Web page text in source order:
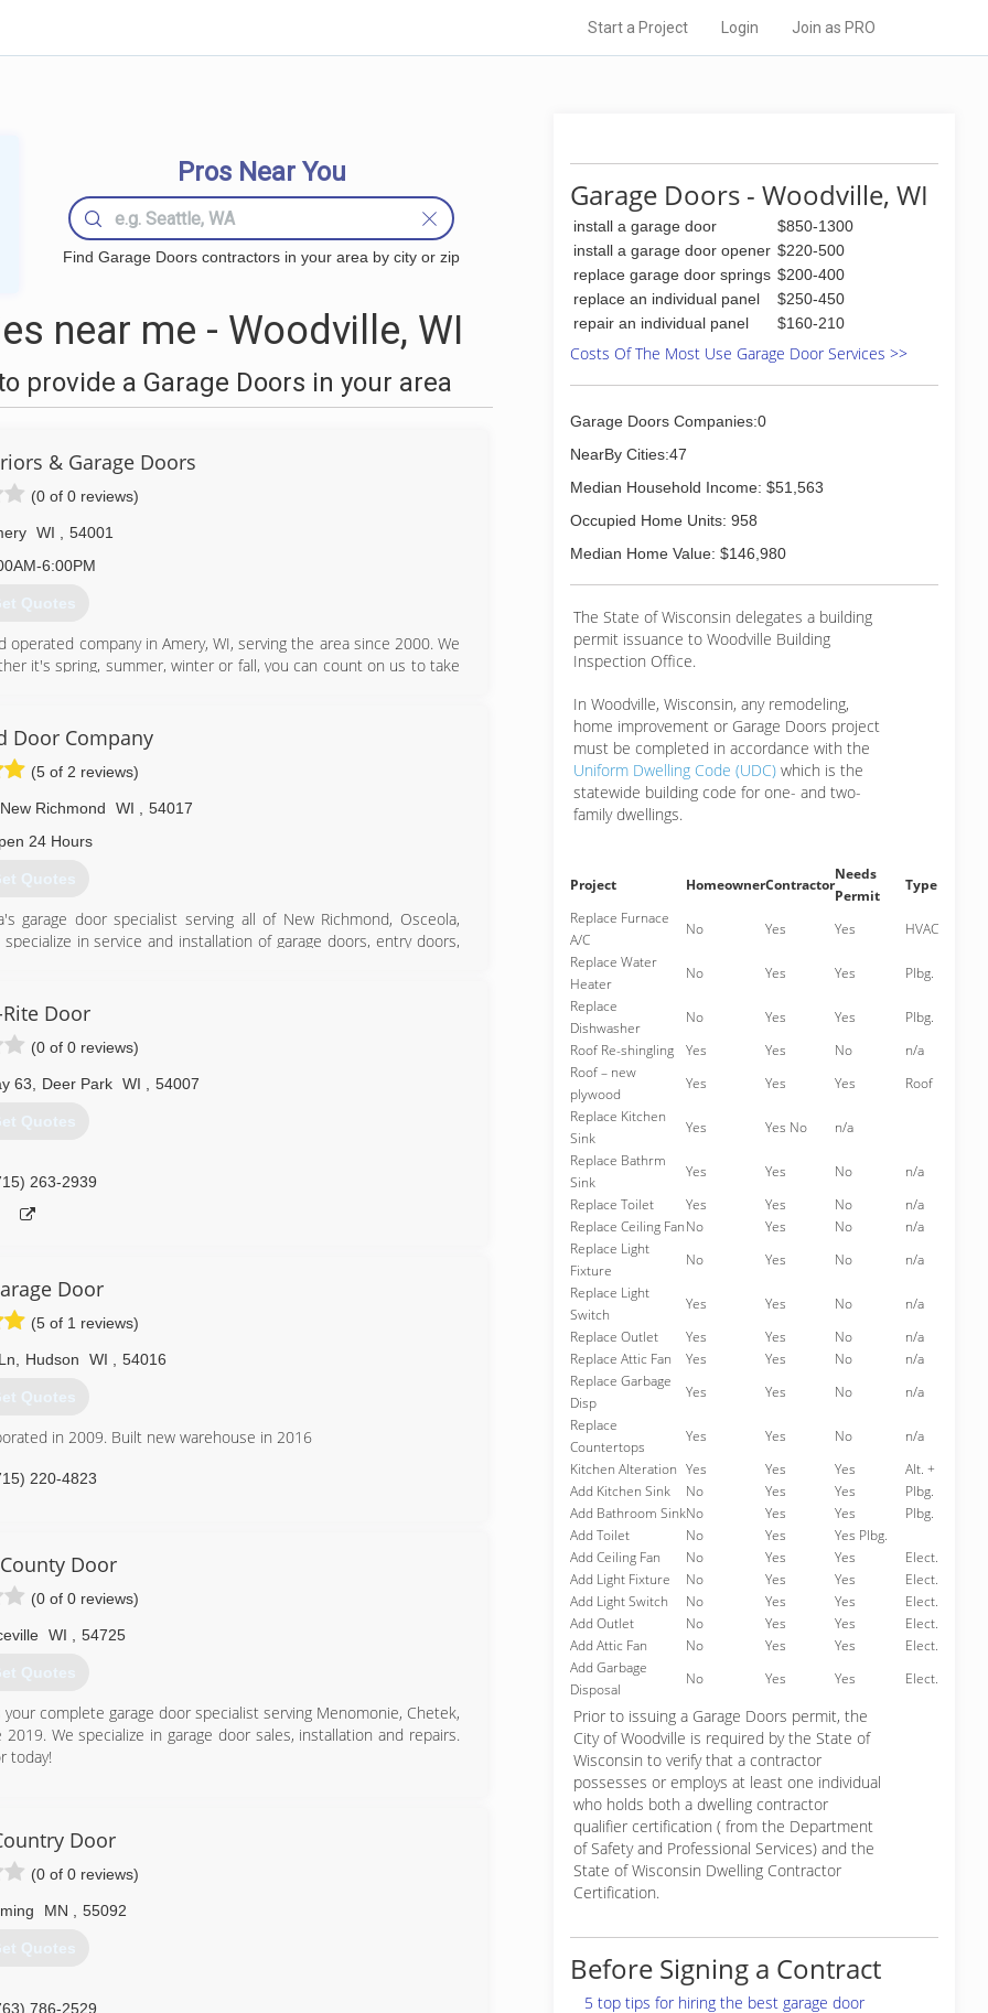
Start a Project Login Join as PRO
Pros Near You
Find Garage Doors contractors in your area by city or zip
near me - Woodville, WI
provide a Garage Doors in your area
& Garage Doors
(0 of 0 reviews)
WI
54001
6:00PM
Quotes
company in Amery, WI, serving the area since 2000. We
it's spring, summer, winter or fall, you can count on us to take
948-2214
Door Company
(5 of 2 reviews)
New Richmond WI
54017
24 Hours
Quotes
garage door specialist serving all of New Richmond, Osceola,
in service and installation of garage doors, entry doors,
245-8884
Door
(0 of 0 reviews)
63 Deer Park WI 54007
Quotes
263-2939
Door
(5 of 1 reviews)
Hudson WI 54016
Quotes
in 2009. Built new warehouse in 2016
220-4823
Door
(0 of 0 reviews)
WI 54725
Quotes
complete garage door specialist serving Menomonie, Chetek,
We specialize in garage door sales, installation and repairs.
today!
308-7911Door
(0 of 0 reviews)
MN 55092
Quotes
786-2529
Garage Doors - Woodville, WI
install a garage door
$850-1300
install a garage door opener $220-500
replace garage door springs $200-400
replace an individual panel
$250-450
repair an individual panel
$160-210
Costs Of The Most Use Garage Door Services >>
Garage Doors Companies:0
NearBy Cities:47
Median Household Income: $51,563
Occupied Home Units: 958
Median Home Value: $146,980
The State of Wisconsin delegates a building
permit issuance to Woodville Building
Inspection Office.
In Woodville, Wisconsin, any remodeling,
home improvement or Garage Doors project
must be completed in accordance with the
Uniform Dwelling Code (UDC) which is the
statewide building code for one- and two-
family dwellings.
Project HomeownerContractor
Needs
Permit
Type
Replace Furnace
A/C
No Yes Yes
HVAC
Replace Water
Heater
No Yes Yes
Plbg.
Replace
Dishwasher
No Yes Yes
Plbg.
Roof Re-shingling
Yes Yes No
n/a
Roof – new
plywood
Yes Yes Yes
Roof
Replace Kitchen
Sink
Yes Yes No
n/a
Replace Bathrm
Sink
Yes Yes No
n/a
Replace Toilet
Yes Yes No
n/a
Replace Ceiling FanNo Yes No
n/a
Replace Light
Fixture
No Yes No
n/a
Replace Light
Switch
Yes Yes No
n/a
Replace Outlet
Yes Yes No
n/a
Replace Attic Fan
Yes Yes No
n/a
Replace Garbage
Disp
Yes Yes No
n/a
Replace
Countertops
Yes Yes No
n/a
Kitchen Alteration Yes Yes Yes
Alt. +
Add Kitchen Sink
No Yes Yes
Plbg.
Add Bathroom SinkNo Yes Yes
Plbg.
Add Toilet
No Yes
Yes Plbg.
Add Ceiling Fan
No Yes Yes
Elect.
Add Light Fixture
No Yes Yes
Elect.
Add Light Switch
No Yes Yes
Elect.
Add Outlet
No Yes Yes
Elect.
Add Attic Fan
No Yes Yes
Elect.
Add Garbage
Disposal
No Yes Yes Elect.
Prior to issuing a Garage Doors permit, the
City of Woodville is required by the State of
Wisconsin to verify that a contractor
possesses or employs at least one individual
who holds both a dwelling contractor
qualifier certification ( from the Department
of Safety and Professional Services) and the
State of Wisconsin Dwelling Contractor
Certification.
Before Signing a Contract
5 top tips for hiring the best garage door